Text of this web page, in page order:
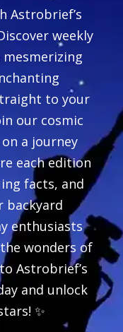
Astrobrief’s
weekly
to your
our cosmic
a journey
each edition
facts, and
backyard
enthusiasts
wonders of
Astrobrief’s
and unlock
✨